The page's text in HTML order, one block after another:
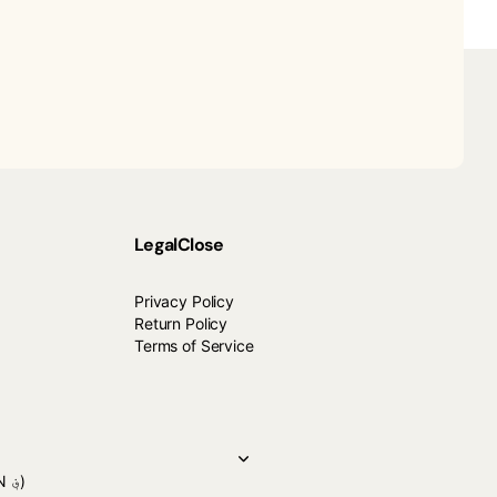
LegalClose
Privacy Policy
Return Policy
Terms of Service
(AFN ؋)